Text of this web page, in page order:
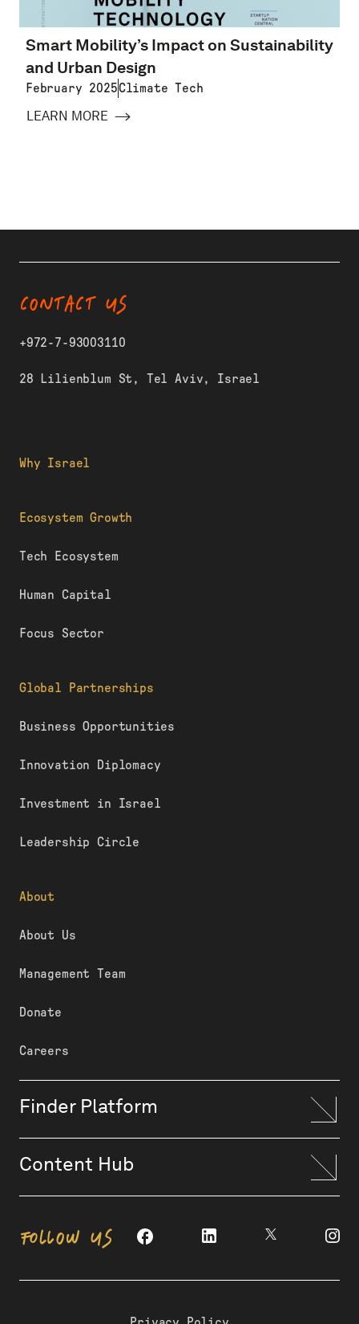
Smart Mobility’s Impact on Sustainability
and Urban Design
February 2025Climate Tech
LEARN MORE
Why Israel
Ecosystem Growth
Tech Ecosystem
Human Capital
Focus Sector
Global Partnerships
Business Opportunities
Innovation Diplomacy
Investment in Israel
Leadership Circle
About
About Us
Management Team
Donate
Careers
Finder Platform
Content Hub
FOLLOW US
CONTACT US
+972-7-93003110
28 Lilienblum St, Tel Aviv, Israel